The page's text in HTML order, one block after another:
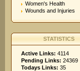
Women's Health
Wounds and Injuries
STATISTICS
Active Links: 4114
Pending Links: 24369
Todays Links: 35